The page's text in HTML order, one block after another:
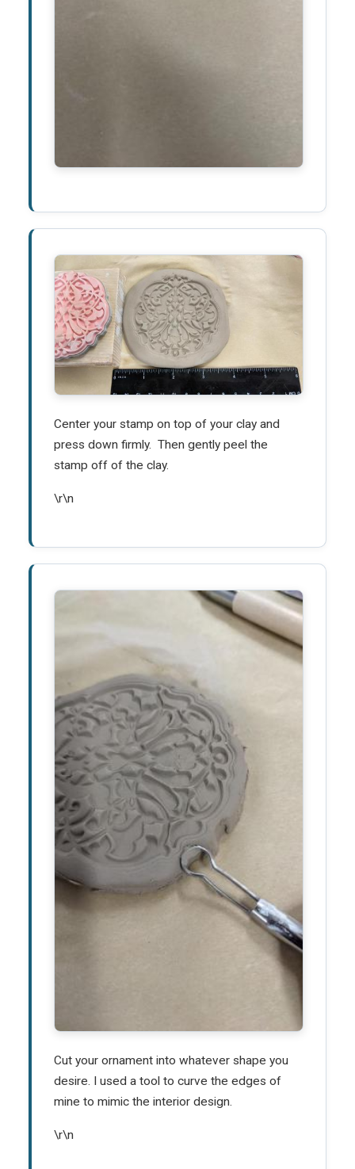
Center your stamp on top of your clay and
press down firmly. Then gently peel the
stamp off of the clay.
\r\n
Cut your ornament into whatever shape you
desire. I used a tool to curve the edges of
mine to mimic the interior design.
\r\n